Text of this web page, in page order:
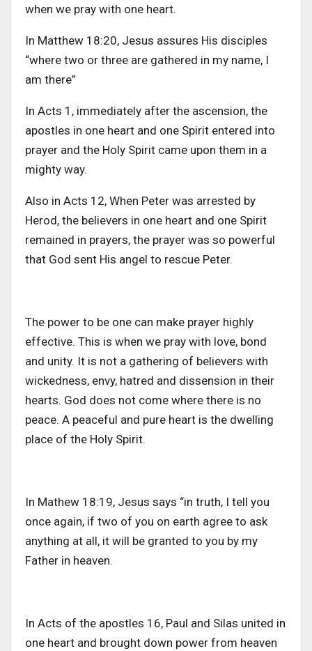
when we pray with one heart.
In Matthew 18:20, Jesus assures His disciples
“where two or three are gathered in my name, I
am there”
In Acts 1, immediately after the ascension, the
apostles in one heart and one Spirit entered into
prayer and the Holy Spirit came upon them in a
mighty way.
Also in Acts 12, When Peter was arrested by
Herod, the believers in one heart and one Spirit
remained in prayers, the prayer was so powerful
that God sent His angel to rescue Peter.
The power to be one can make prayer highly
effective. This is when we pray with love, bond
and unity. It is not a gathering of believers with
wickedness, envy, hatred and dissension in their
hearts. God does not come where there is no
peace. A peaceful and pure heart is the dwelling
place of the Holy Spirit.
In Mathew 18:19, Jesus says “in truth, I tell you
once again, if two of you on earth agree to ask
anything at all, it will be granted to you by my
Father in heaven.
In Acts of the apostles 16, Paul and Silas united in
one heart and brought down power from heaven